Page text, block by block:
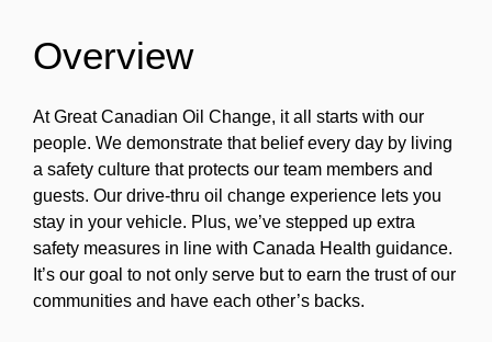
Overview
At Great Canadian Oil Change, it all starts with our
people. We demonstrate that belief every day by living
a safety culture that protects our team members and
guests. Our drive-thru oil change experience lets you
stay in your vehicle. Plus, we’ve stepped up extra
safety measures in line with Canada Health guidance.
It’s our goal to not only serve but to earn the trust of our
communities and have each other’s backs.